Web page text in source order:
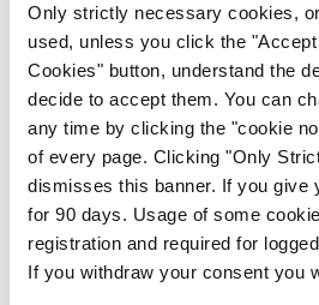
Only strictly necessary cookies,
used, unless you click the
Cookies" button, understand the
decide to accept them. You can
any time by clicking the "cookie
of every page. Clicking "Only
dismisses this banner. If you give
for 90 days. Usage of some
registration and required for
If you withdraw your consent you
ADVERTISEMENT
Latest
Breaking
IMO calls
capacity